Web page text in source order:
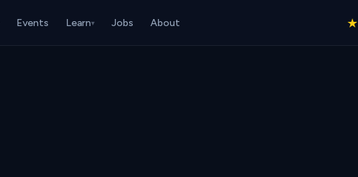
Events Learn▾ Jobs About ★